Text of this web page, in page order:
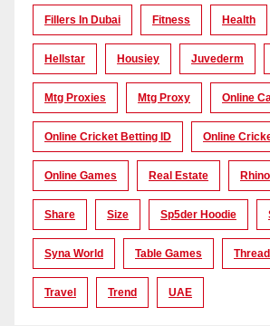
Fillers In Dubai Fitness Health
Hellstar Housiey Juvederm
Mtg Proxies Mtg Proxy Online
Online Cricket Betting ID Online
Online Games Real Estate
Share Size Sp5der Hoodie
Syna World Table Games
Travel Trend UAE